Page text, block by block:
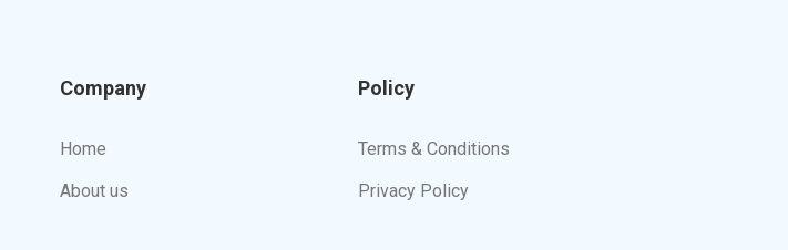
Company
Home
About us
Policy
Terms & Conditions
Privacy Policy